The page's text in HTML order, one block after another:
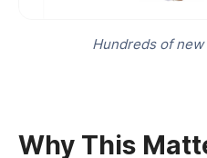
Hundreds of
Why This